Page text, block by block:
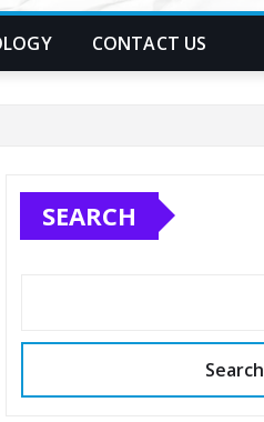
CONTACT US
SEARCH
Search